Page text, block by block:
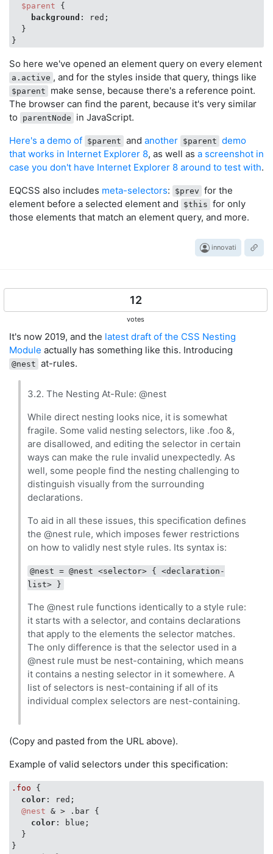
$parent {
background : red;
  }
So here we've opened an element query on every element
a.active , and for the styles inside that query, things like
$parent
make sense, because there's a reference point.
The browser can find the parent, because it's very similar
to
parentNode
in JavaScript.
Here's a demo of $parent and another $parent demo
that works in Internet Explorer 8, as well as a screenshot in
case you don't have Internet Explorer 8 around to test with.
EQCSS also includes meta-selectors: $prev for the
element before a selected element and
$this for only
those elements that match an element query, and more.
innovati
12
votes
It's now 2019, and the latest draft of the CSS Nesting
Module actually has something like this. Introducing
@nest at-rules.
3.2. The Nesting At-Rule: @nest
While direct nesting looks nice, it is somewhat
fragile. Some valid nesting selectors, like .foo &,
are disallowed, and editing the selector in certain
ways can make the rule invalid unexpectedly. As
well, some people find the nesting challenging to
distinguish visually from the surrounding
declarations.
To aid in all these issues, this specification defines
the @nest rule, which imposes fewer restrictions
on how to validly nest style rules. Its syntax is:
@nest = @nest <selector> { <declaration-
list> }
The @nest rule functions identically to a style rule:
it starts with a selector, and contains declarations
that apply to the elements the selector matches.
The only difference is that the selector used in a
@nest rule must be nest-containing, which means
it contains a nesting selector in it somewhere. A
list of selectors is nest-containing if all of its
individual complex selectors are nest-containing.
(Copy and pasted from the URL above).
Example of valid selectors under this specification:
.foo {
color : red;
@nest & > .bar {
color : blue;
  }